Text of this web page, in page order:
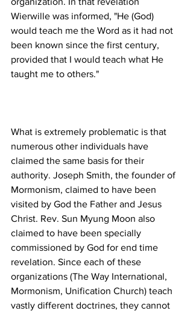
Wierwille was informed, "He (God)
would teach me the Word as it had not
been known since the first century,
provided that I would teach what He
What is extremely problematic is that
numerous other individuals have
claimed the same basis for their
authority. Joseph Smith, the founder of
Mormonism, claimed to have been
visited by God the Father and Jesus
Christ. Rev. Sun Myung Moon also
claimed to have been specially
commissioned by God for end time
revelation. Since each of these
organizations (The Way International,
Mormonism, Unification Church) teach
vastly different doctrines, they cannot